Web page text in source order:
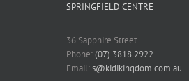
SPRINGFIELD CENTRE
36 Sapphire Street
Phone:(07) 3818 2922
Email:s@kidikingdom.com.au